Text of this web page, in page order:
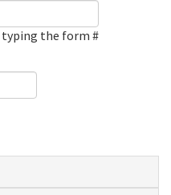
typing the form #